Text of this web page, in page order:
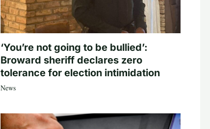
‘You’re not going to be bullied’:
Broward sheriff declares zero
tolerance for election intimidation
News